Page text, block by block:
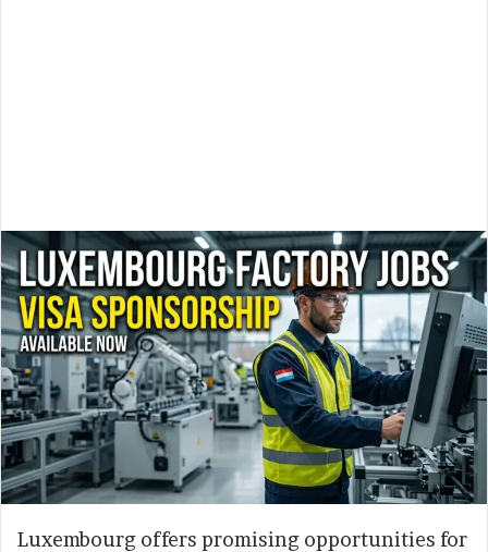
Luxembourg offers promising opportunities for